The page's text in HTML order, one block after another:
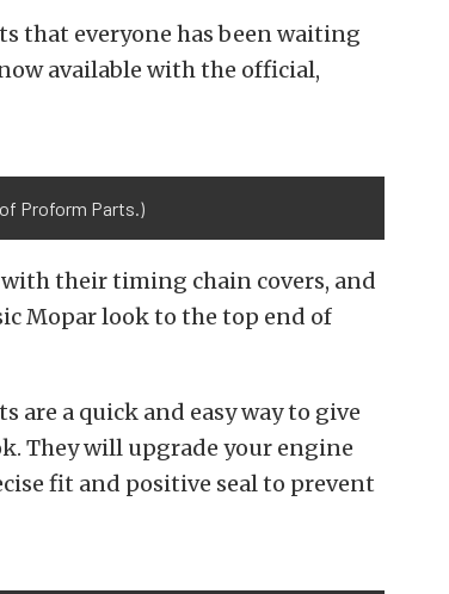
that everyone has been waiting
available with the official,
Proform Parts.)
their timing chain covers, and
Mopar look to the top end of
are a quick and easy way to give
They will upgrade your engine
fit and positive seal to prevent